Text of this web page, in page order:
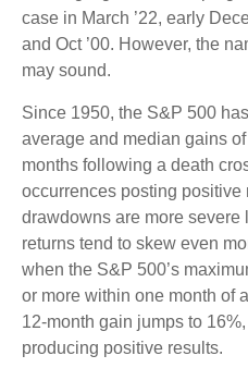
case in March ’22, early
and Oct ’00. However, the
may sound.
Since 1950, the S&P 500
average and median gains
months following a death
occurrences posting positive
drawdowns are more severe
returns tend to skew even
when the S&P 500’s
or more within one month of
12-month gain jumps to
producing positive results.